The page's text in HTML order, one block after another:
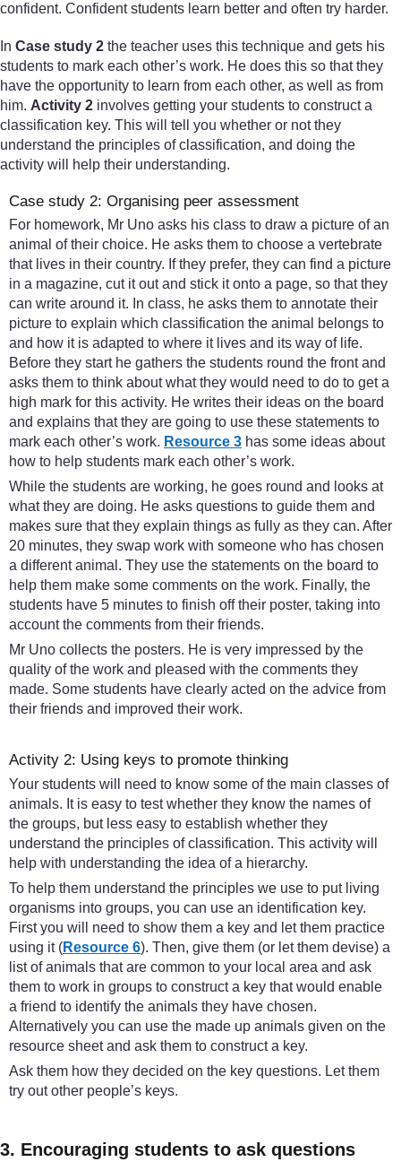
confident. Confident students learn better and often try harder.
In Case study 2 the teacher uses this technique and gets his
students to mark each other’s work. He does this so that they
have the opportunity to learn from each other, as well as from
him. Activity 2 involves getting your students to construct a
classification key. This will tell you whether or not they
understand the principles of classification, and doing the
activity will help their understanding.
Case study 2: Organising peer assessment
For homework, Mr Uno asks his class to draw a picture of an
animal of their choice. He asks them to choose a vertebrate
that lives in their country. If they prefer, they can find a picture
in a magazine, cut it out and stick it onto a page, so that they
can write around it. In class, he asks them to annotate their
picture to explain which classification the animal belongs to
and how it is adapted to where it lives and its way of life.
Before they start he gathers the students round the front and
asks them to think about what they would need to do to get a
high mark for this activity. He writes their ideas on the board
and explains that they are going to use these statements to
mark each other’s work. Resource 3 has some ideas about
how to help students mark each other’s work.
While the students are working, he goes round and looks at
what they are doing. He asks questions to guide them and
makes sure that they explain things as fully as they can. After
20 minutes, they swap work with someone who has chosen
a different animal. They use the statements on the board to
help them make some comments on the work. Finally, the
students have 5 minutes to finish off their poster, taking into
account the comments from their friends.
Mr Uno collects the posters. He is very impressed by the
quality of the work and pleased with the comments they
made. Some students have clearly acted on the advice from
their friends and improved their work.
Activity 2: Using keys to promote thinking
Your students will need to know some of the main classes of
animals. It is easy to test whether they know the names of
the groups, but less easy to establish whether they
understand the principles of classification. This activity will
help with understanding the idea of a hierarchy.
To help them understand the principles we use to put living
organisms into groups, you can use an identification key.
First you will need to show them a key and let them practice
using it (Resource 6). Then, give them (or let them devise) a
list of animals that are common to your local area and ask
them to work in groups to construct a key that would enable
a friend to identify the animals they have chosen.
Alternatively you can use the made up animals given on the
resource sheet and ask them to construct a key.
Ask them how they decided on the key questions. Let them
try out other people’s keys.
3. Encouraging students to ask questions